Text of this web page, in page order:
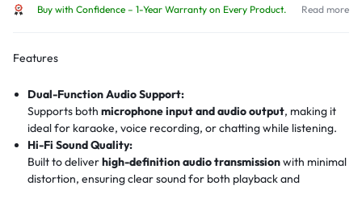
Buy with Confidence – 1-Year Warranty on Every Product. Read more
Features
Dual-Function Audio Support:
Supports bothmicrophone input and audio output, making it
ideal for karaoke, voice recording, or chatting while listening.
Hi-Fi Sound Quality:
Built to deliverhigh-definition audio transmissionwith minimal
distortion, ensuring clear sound for both playback and